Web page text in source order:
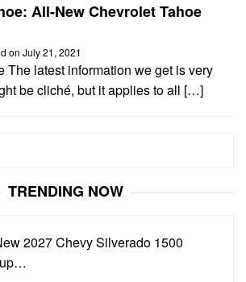
All-New Chevrolet Tahoe
on July 21, 2021
The latest information we get is very
be cliché, but it applies to all […]
TRENDING NOW
2027 Chevy Silverado 1500